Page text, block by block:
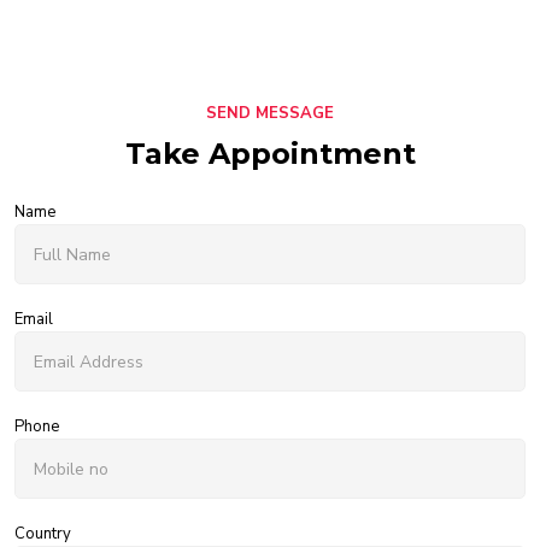
SEND MESSAGE
Take Appointment
Name
Email
Phone
Country